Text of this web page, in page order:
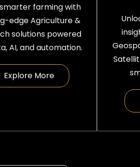
farming with
edge Agriculture &
solutions powered
AI, and automation.
Explore More